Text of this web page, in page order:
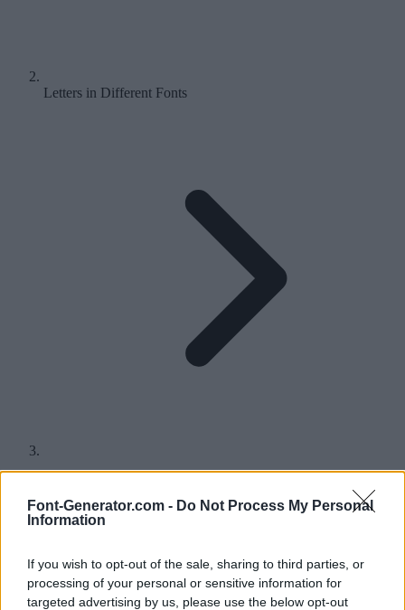
Font-Generator.com - Do Not Process My Personal
Information
If you wish to opt-out of the sale, sharing to third parties, or
processing of your personal or sensitive information for
targeted advertising by us, please use the below opt-out
Letters in Different Fonts
P in Different Fonts
more.
BCDEFGHIJ KLMN O PQRS TUVWX Y